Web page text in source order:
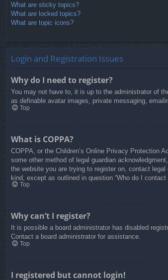
What are sticky topics?
What are locked topics?
What are topic icons?
Login and Registration Issues
Why do I need to register?
You may not have to, it is up to the administrator of
as definable avatar images, private messaging,
Top
What is COPPA?
COPPA, or the Children’s Online Privacy Protection
some other method of legal guardian
the website you are trying to register on, contact
kind, except as outlined in question “Who do I
Top
Why can’t I register?
It is possible a board administrator has disabled
Contact a board administrator for assistance.
Top
I registered but cannot login!